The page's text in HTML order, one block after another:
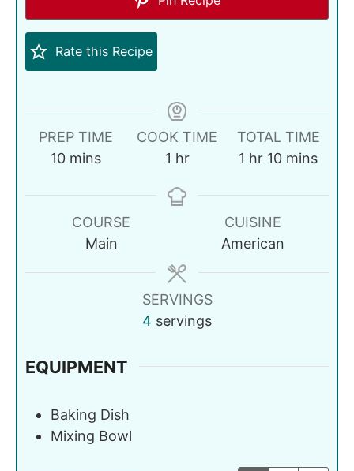
Rate this Recipe
PREP TIME
10 mins
COOK TIME
1 hr
TOTAL TIME
1 hr 10 mins
COURSE
Main
CUISINE
American
SERVINGS
4 servings
EQUIPMENT
Baking Dish
Mixing Bowl